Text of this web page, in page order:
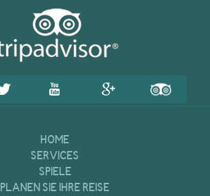
HOME
SERVICES
SPIELE
PLANEN SIE IHRE REISE